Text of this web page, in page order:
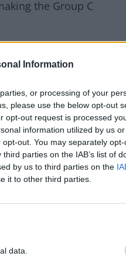
Information
or processing of your
please use the below opt-out
opt-out request is processed
information utilized by us
out. You may separately
parties on the IAB’s list of
by us to third parties on the
it to other third parties.
data.
the Group C
having been born
“She was living in
for a fortune 500
but with both now
significant. I’m
be supporting. But